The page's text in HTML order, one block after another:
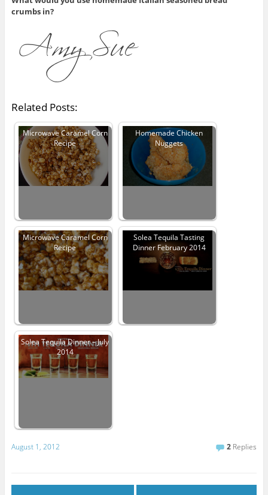
crumbs in?
Related Posts:
Microwave Caramel Corn
Recipe
Homemade Chicken
Nuggets
Microwave Caramel Corn
Recipe
Solea Tequila Tasting
Dinner February 2014
Solea Tequila Dinner – July
2014
August 1, 2012 2 Replies